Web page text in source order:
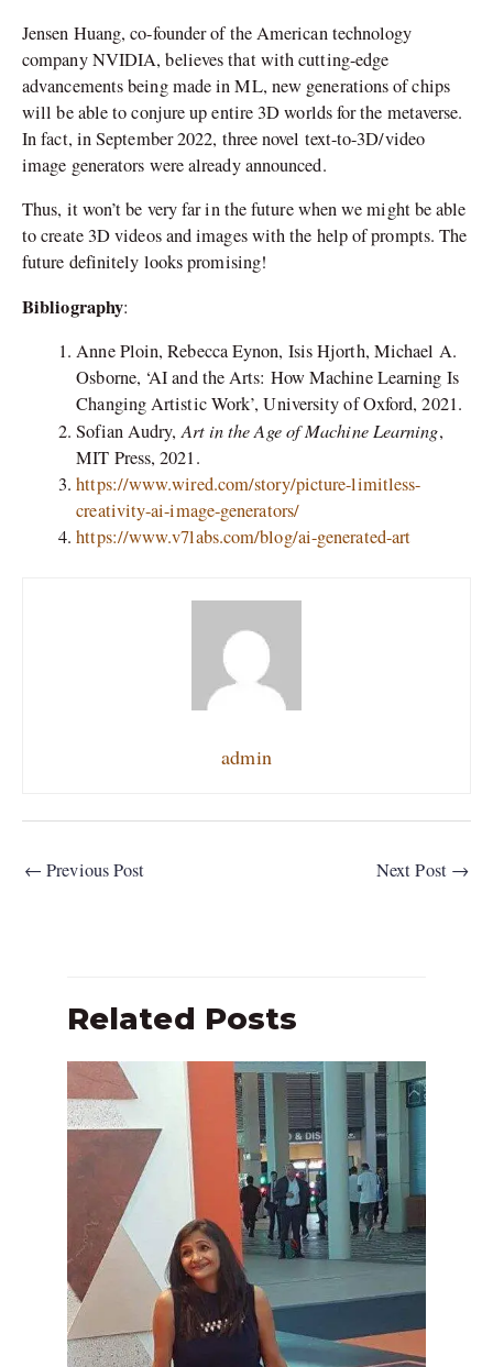
Jensen Huang, co-founder of the American technology
company NVIDIA, believes that with cutting-edge
advancements being made in ML, new generations of chips
will be able to conjure up entire 3D worlds for the metaverse.
In fact, in September 2022, three novel text-to-3D/video
image generators were already announced.
Thus, it won’t be very far in the future when we might be able
to create 3D videos and images with the help of prompts. The
future definitely looks promising!
Bibliography:
Anne Ploin, Rebecca Eynon, Isis Hjorth, Michael A.
Osborne, ‘AI and the Arts: How Machine Learning Is
Changing Artistic Work’, University of Oxford, 2021.
Sofian Audry,Art in the Age of Machine Learning,
MIT Press, 2021.
https://www.wired.com/story/picture-limitless-
creativity-ai-image-generators/
https://www.v7labs.com/blog/ai-generated-art
admin
← Previous Post Next Post →
Related Posts